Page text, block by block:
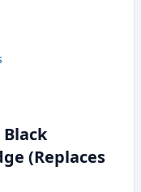
(Replaces